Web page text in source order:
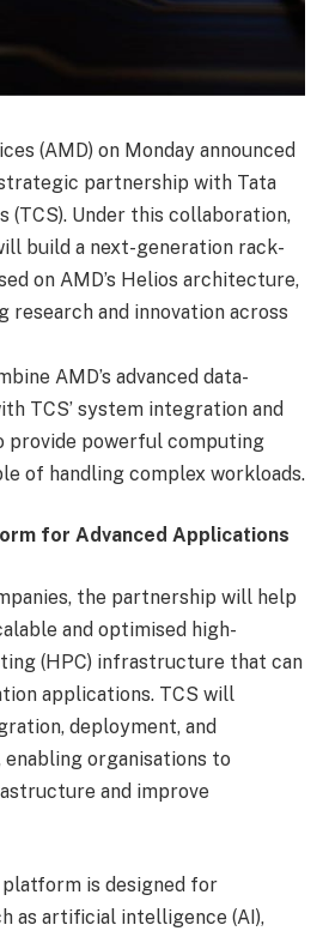
(AMD) on Monday announced
partnership with Tata
(TCS). Under this collaboration,
build a next-generation rack-
on AMD’s Helios architecture,
research and innovation across
AMD’s advanced data-
TCS’ system integration and
provide powerful computing
of handling complex workloads.
for Advanced Applications
the partnership will help
and optimised high-
(HPC) infrastructure that can
applications. TCS will
deployment, and
organisations to
and improve
is designed for
as artificial intelligence (AI),